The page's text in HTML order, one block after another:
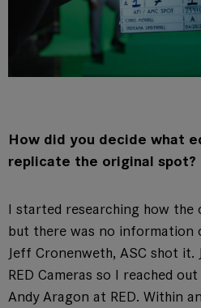
How did you decide what
replicate the original spot?
I started researching how the
but there was no information
Jeff Cronenweth, ASC shot
RED Cameras so I reached
Andy Aragon at RED. Within